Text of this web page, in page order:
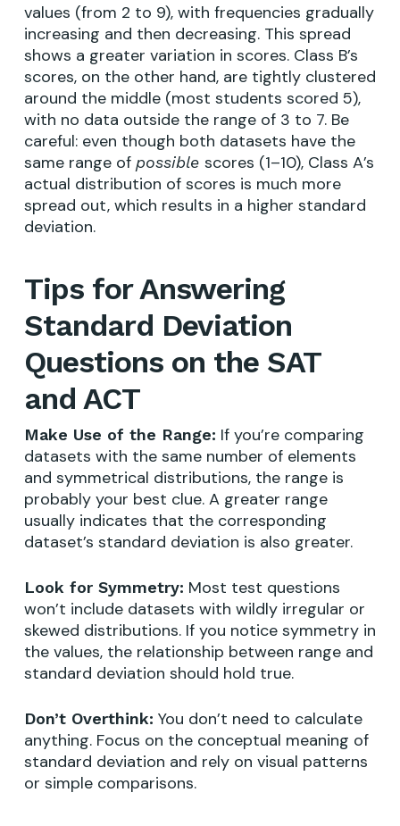
values (from 2 to 9), with frequencies gradually
increasing and then decreasing. This spread
shows a greater variation in scores. Class B’s
scores, on the other hand, are tightly clustered
around the middle (most students scored 5),
with no data outside the range of 3 to 7. Be
careful: even though both datasets have the
same range of possible scores (1–10), Class A’s
actual distribution of scores is much more
spread out, which results in a higher standard
deviation.
Tips for Answering
Standard Deviation
Questions on the SAT
and ACT
Make Use of the Range: If you’re comparing
datasets with the same number of elements
and symmetrical distributions, the range is
probably your best clue. A greater range
usually indicates that the corresponding
dataset’s standard deviation is also greater.
Look for Symmetry: Most test questions
won’t include datasets with wildly irregular or
skewed distributions. If you notice symmetry in
the values, the relationship between range and
standard deviation should hold true.
Don’t Overthink: You don’t need to calculate
anything. Focus on the conceptual meaning of
standard deviation and rely on visual patterns
or simple comparisons.